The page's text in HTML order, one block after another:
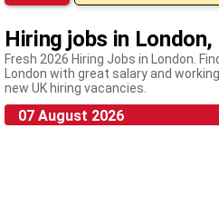
Hiring jobs in London,
Fresh 2026 Hiring Jobs in London.
London with great salary and
new UK hiring vacancies.
07 August 2026